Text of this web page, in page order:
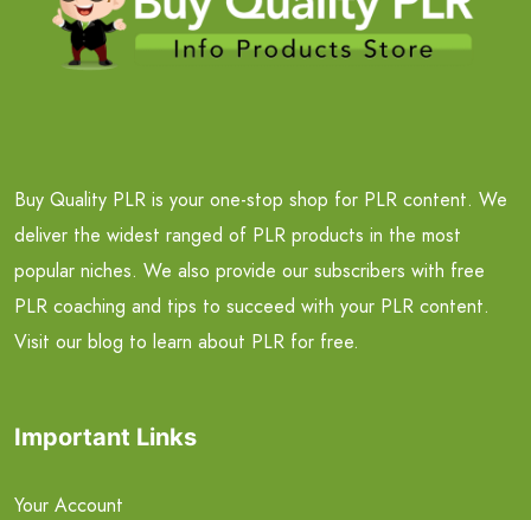
Buy Quality PLR is your one-stop shop for PLR content. We
deliver the widest ranged of PLR products in the most
popular niches. We also provide our subscribers with free
PLR coaching and tips to succeed with your PLR content.
Visit our blog to learn about PLR for free.
Important Links
Your Account